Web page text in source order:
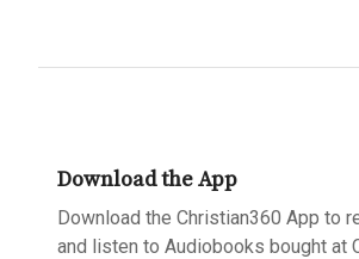
Download the App
Download the Christian360 App to
and listen to Audiobooks bought at